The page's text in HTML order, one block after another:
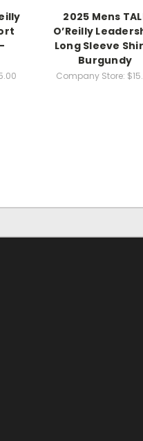
2025 Mens
O’Reilly
Long Sleeve
Burgundy
Company Store: